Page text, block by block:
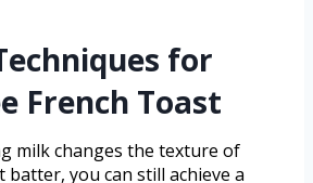
for
French Toast
milk changes the texture of
batter, you can still achieve a